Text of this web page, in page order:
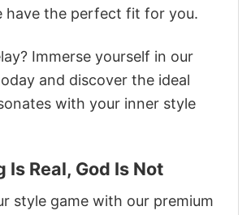
have the perfect fit for you.
Immerse yourself in our
and discover the ideal
with your inner style
Is Real, God Is Not
style game with our premium